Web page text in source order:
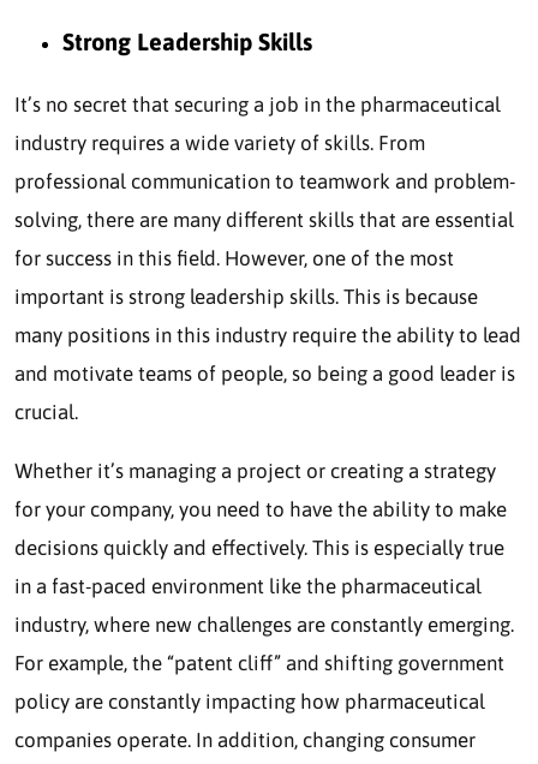
Strong Leadership Skills
It’s no secret that securing a job in the pharmaceutical
industry requires a wide variety of skills. From
professional communication to teamwork and problem-
solving, there are many different skills that are essential
for success in this field. However, one of the most
important is strong leadership skills. This is because
many positions in this industry require the ability to lead
and motivate teams of people, so being a good leader is
crucial.
Whether it’s managing a project or creating a strategy
for your company, you need to have the ability to make
decisions quickly and effectively. This is especially true
in a fast-paced environment like the pharmaceutical
industry, where new challenges are constantly emerging.
For example, the “patent cliff” and shifting government
policy are constantly impacting how pharmaceutical
companies operate. In addition, changing consumer